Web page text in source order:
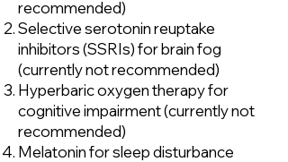
recommended)
Selective serotonin reuptake
inhibitors (SSRIs) for brain fog
(currently not recommended)
Hyperbaric oxygen therapy for
cognitive impairment (currently not
recommended)
Melatonin for sleep disturbance